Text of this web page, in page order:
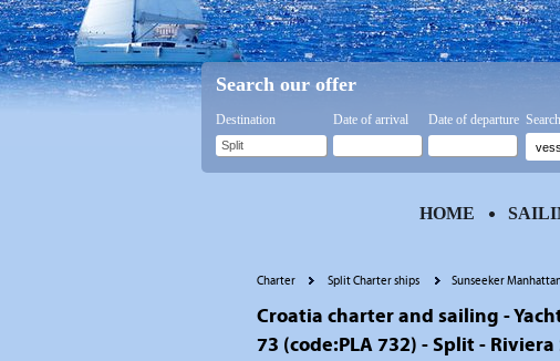
Charter Split Charter ships Sunseeker
Croatia charter and sailing -
73 (code:PLA 732) - Split -
Search our offer
Destination Date of arrival Date of departure
HOME